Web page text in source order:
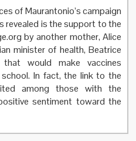
of Maurantonio’s campaign
revealed is the support to the
by another mother, Alice
minister of health, Beatrice
would make vaccines
In fact, the link to the
among those with the
sentiment toward the